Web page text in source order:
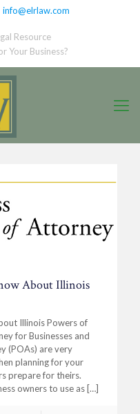
info@elrlaw.com
Resource
Your Business?
About Illinois
Illinois Powers of
for Businesses and
(POAs) are very
planning for your
prepare for theirs.
owners to use as […]